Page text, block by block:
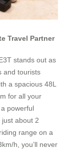
Travel Partner
stands out as
and tourists
a spacious 48L
for all your
powerful
about 2
range on a
h, you’ll never